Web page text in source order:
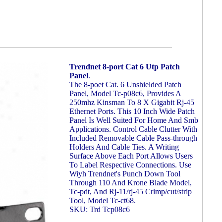
Trendnet 8-port Cat 6 Utp Patch
Panel.
The 8-poet Cat. 6 Unshielded Patch
Panel, Model Tc-p08c6, Provides A
250mhz Kinsman To 8 X Gigabit Rj-45
Ethernet Ports. This 10 Inch Wide Patch
Panel Is Well Suited For Home And Smb
Applications. Control Cable Clutter With
Included Removable Cable Pass-through
Holders And Cable Ties. A Writing
Surface Above Each Port Allows Users
To Label Respective Connections. Use
Wiyh Trendnet's Punch Down Tool
Through 110 And Krone Blade Model,
Tc-pdt, And Rj-11/rj-45 Crimp/cut/strip
Tool, Model Tc-ct68.
SKU: Trd Tcp08c6